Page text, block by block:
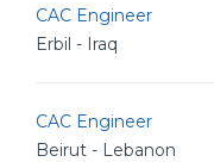
CAC Engineer
Erbil - Iraq
CAC Engineer
Beirut - Lebanon